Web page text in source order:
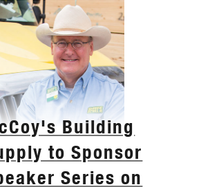
Building
to Sponsor
Series on